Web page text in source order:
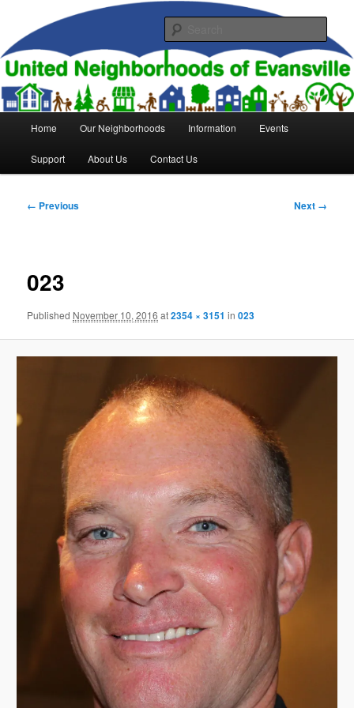
primary
contentUnited Neighborhoods of
Evansville
Home Our Neighborhoods Information Events
Support About Us Contact Us
Image
← Previous Next →
023
Published November 10, 2016 at2354 × 3151 in023